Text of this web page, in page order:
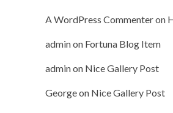
A WordPress Commenteron
adminon Fortuna Blog Item
adminon Nice Gallery Post
Georgeon Nice Gallery Post